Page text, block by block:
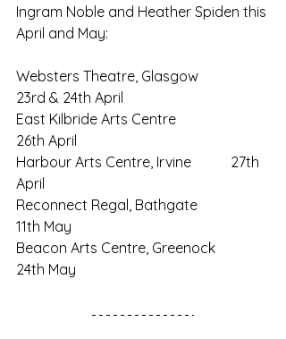
Ingram Noble and Heather Spiden this
April and May:
Websters Theatre, Glasgow
23rd & 24th April
East Kilbride Arts Centre
26th April
Harbour Arts Centre, Irvine		27th
April
Reconnect Regal, Bathgate
11th May
Beacon Arts Centre, Greenock
24th May